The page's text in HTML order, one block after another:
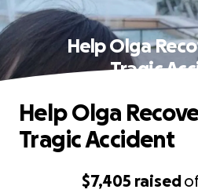
Help Olga
Tragic
$7,405 raised
Help Olga
Tragic Accident